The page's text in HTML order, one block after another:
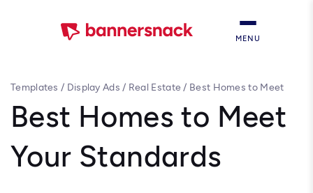
MENU
Templates / Display Ads / Real Estate/ Best Homes to Meet
Best Homes to Meet
Your Standards